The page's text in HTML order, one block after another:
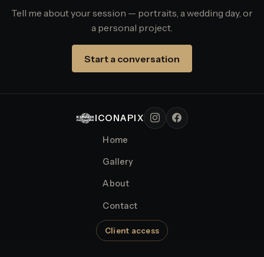
Tell me about your session — portraits, a wedding day, or
a personal project.
Start a conversation
ICONAPIX
Home
Gallery
About
Contact
Client access